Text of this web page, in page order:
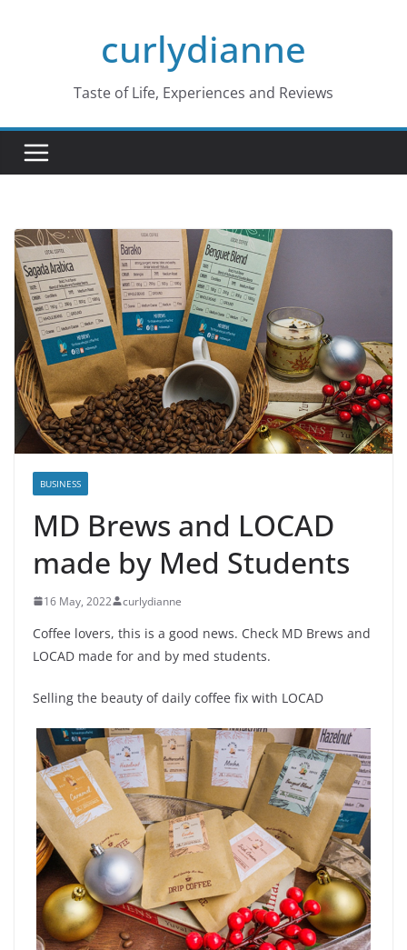
curlydianne
Taste of Life, Experiences and Reviews
BUSINESS
MD Brews and LOCAD
made by Med Students
16 May, 2022 curlydianne
Coffee lovers, this is a good news. Check MD Brews and
LOCAD made for and by med students.
Selling the beauty of daily coffee fix with LOCAD